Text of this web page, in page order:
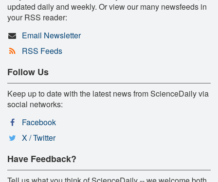
updated daily and weekly. Or view our many newsfeeds in
your RSS reader:
Email Newsletter
RSS Feeds
Follow Us
Keep up to date with the latest news from ScienceDaily via
social networks:
Facebook
X / Twitter
Have Feedback?